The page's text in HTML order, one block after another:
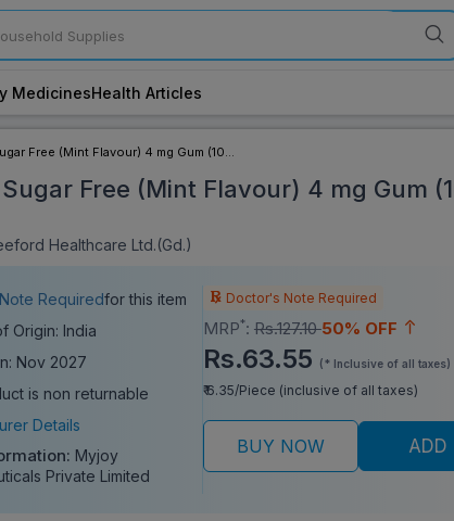
MedicinesHealth Articles
Free (Mint Flavour) 4 mg Gum (10
Free (Mint Flavour) 4 mg Gum
Healthcare Ltd.(Gd.)
Requiredfor this item
Origin: India
Nov 2027
is non returnable
Details
Myjoy
Private Limited
Doctor's Note Required
MRP*: Rs.127.1050% OFF
Rs.63.55 (* Inclusive of all taxes)
₹ 6.35/Piece (inclusive of all taxes)
BUY NOW ADD